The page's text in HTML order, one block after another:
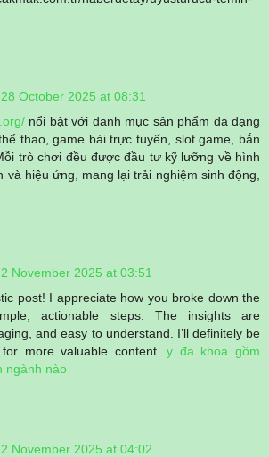
28 October 2025 at 08:31
nổi bật với danh mục sản phẩm đa dạng
thao, game bài trực tuyến, slot game, bắn
trò chơi đều được đầu tư kỹ lưỡng về hình
và hiệu ứng, mang lại trải nghiệm sinh động,
2 November 2025 at 03:51
post! I appreciate how you broke down the
actionable steps. The insights are
and easy to understand. I’ll definitely be
for more valuable content.y đa khoa gồm
ngành nào
2 November 2025 at 04:02